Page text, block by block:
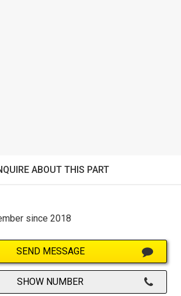
ABOUT THIS PART
since 2018
SEND MESSAGE
SHOW NUMBER